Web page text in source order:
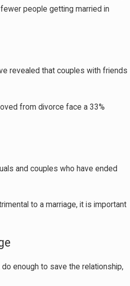
people getting married in
revealed that couples with friends
from divorce face a 33%
and couples who have ended
to a marriage, it is important
enough to save the relationship,